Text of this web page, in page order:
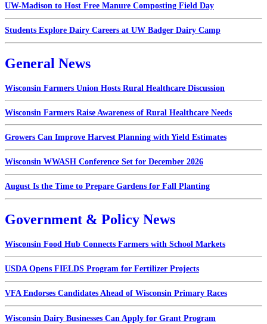
UW-Madison to Host Free Manure Composting Field Day
Students Explore Dairy Careers at UW Badger Dairy Camp
General News
Wisconsin Farmers Union Hosts Rural Healthcare Discussion
Wisconsin Farmers Raise Awareness of Rural Healthcare Needs
Growers Can Improve Harvest Planning with Yield Estimates
Wisconsin WWASH Conference Set for December 2026
August Is the Time to Prepare Gardens for Fall Planting
Government & Policy News
Wisconsin Food Hub Connects Farmers with School Markets
USDA Opens FIELDS Program for Fertilizer Projects
VFA Endorses Candidates Ahead of Wisconsin Primary Races
Wisconsin Dairy Businesses Can Apply for Grant Program